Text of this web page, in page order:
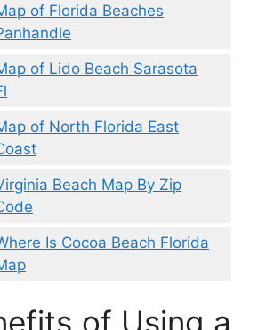
of Florida Beaches
of Lido Beach Sarasota
of North Florida East
Beach Map By Zip
Is Cocoa Beach Florida
of Using a